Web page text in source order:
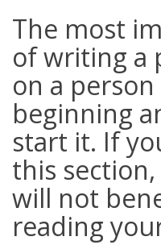
The most
of writing a
on a
beginning
start it. If
this
will not
reading